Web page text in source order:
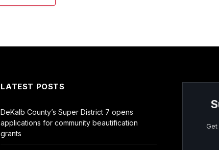
LATEST POSTS
DeKalb County’s Super District 7 opens
applications for community beautification
grants